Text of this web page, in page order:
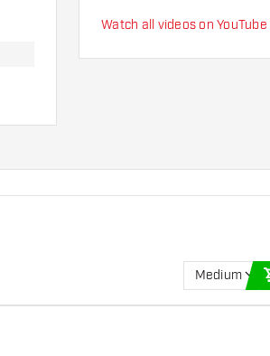
Watch all videos on YouTube
Medium